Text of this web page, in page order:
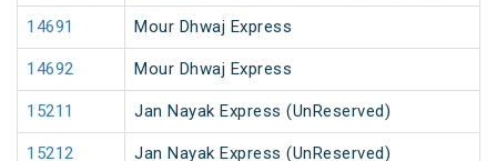
14691 Mour Dhwaj Express
14692 Mour Dhwaj Express
15211 Jan Nayak Express (UnReserved)
15212 Jan Nayak Express (UnReserved)